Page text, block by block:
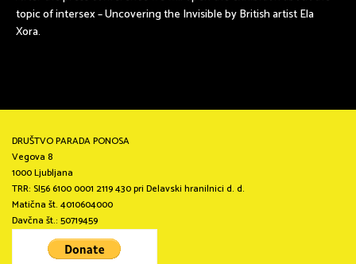
topic of intersex – Uncovering the Invisible by British artist Ela
Xora.
DRUŠTVO PARADA PONOSA
Vegova 8
1000 Ljubljana
TRR: SI56 6100 0001 2119 430 pri Delavski hranilnici d. d.
Matična št. 4010604000
Davčna št.: 50719459